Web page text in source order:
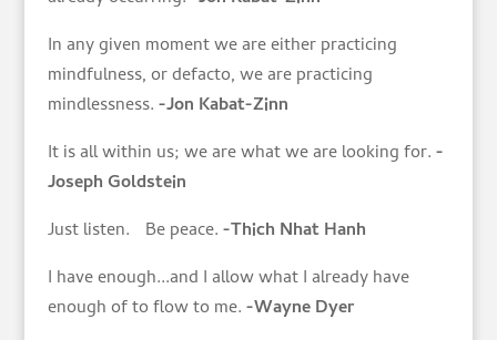
In any given moment we are either practicing
mindfulness, or defacto, we are practicing
mindlessness.-Jon Kabat-Zinn
It is all within us; we are what we are looking for.-
Joseph Goldstein
Just listen. Be peace.-Thich Nhat Hanh
I have enough...and I allow what I already have
enough of to flow to me.-Wayne Dyer